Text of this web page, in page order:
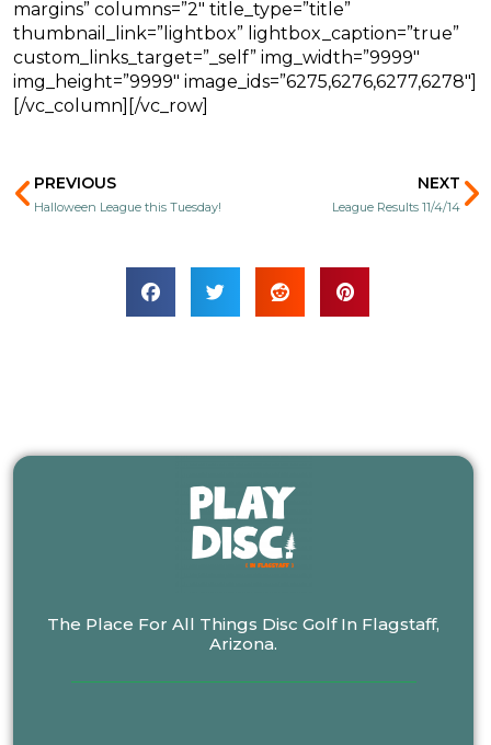
margins” columns=”2″ title_type=”title”
thumbnail_link=”lightbox” lightbox_caption=”true”
custom_links_target=”_self” img_width=”9999″
img_height=”9999″ image_ids=”6275,6276,6277,6278″]
[/vc_column][/vc_row]
Prev
PREVIOUS
Halloween League this Tuesday!
NEXT
League Results 11/4/14
The Place For All Things Disc Golf In Flagstaff,
Arizona.